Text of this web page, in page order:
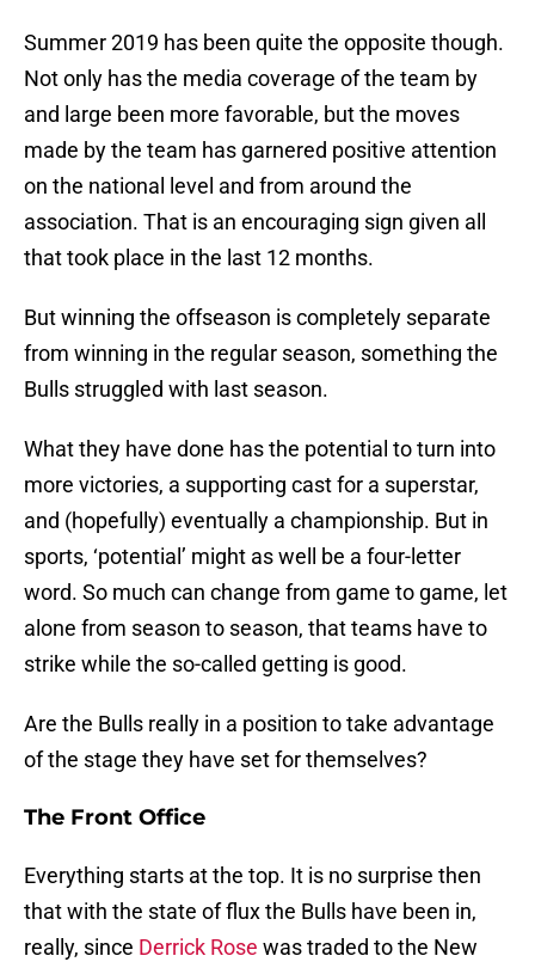
Summer 2019 has been quite the opposite though.
Not only has the media coverage of the team by
and large been more favorable, but the moves
made by the team has garnered positive attention
on the national level and from around the
association. That is an encouraging sign given all
that took place in the last 12 months.
But winning the offseason is completely separate
from winning in the regular season, something the
Bulls struggled with last season.
What they have done has the potential to turn into
more victories, a supporting cast for a superstar,
and (hopefully) eventually a championship. But in
sports, ‘potential’ might as well be a four-letter
word. So much can change from game to game, let
alone from season to season, that teams have to
strike while the so-called getting is good.
Are the Bulls really in a position to take advantage
of the stage they have set for themselves?
The Front Office
Everything starts at the top. It is no surprise then
that with the state of flux the Bulls have been in,
really, since Derrick Rose was traded to the New